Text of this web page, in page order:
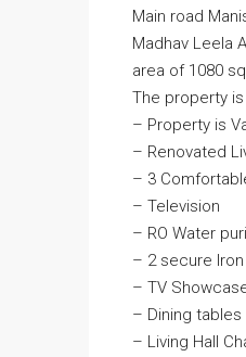
Main road
Madhav Leela
area of 1080
The property
– Property is
– Renovated
– 3
– Television
– RO Water
– 2 secure
– TV
– Dining tables
– Living Hall